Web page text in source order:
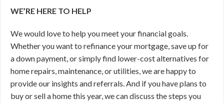
WE’RE HERE TO HELP
We would love to help you meet your financial goals.
Whether you want to refinance your mortgage, save up for
a down payment, or simply find lower-cost alternatives for
home repairs, maintenance, or utilities, we are happy to
provide our insights and referrals. And if you have plans to
buy or sell a home this year, we can discuss the steps you